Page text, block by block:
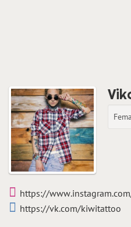
https://
https://vk.com/kiwitattoo